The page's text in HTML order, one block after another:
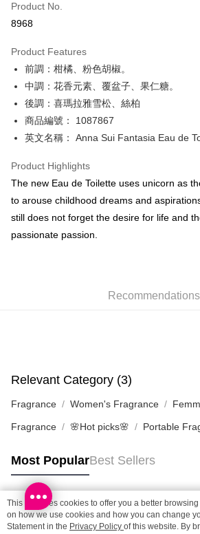
Apple Pay
PayMe
WeChat Pay
BoC Pay
Shipping Method
SF locker: 2-5working days after dispatch
HK$65.00/order | Free shipping on orders
HK$65.00/order | Free shipping on orders
(HK) 2-5working days to store, pickup
HK$20.00/order | Free shipping on orders
Product No.
8968
Product Features
前調：柑橘、粉色胡椒。
中調：花香元素、覆盆子、果仁糖。
後調：喜瑪拉雅雪松、絲柏
商品編號： 1087867
英文名稱： Anna Sui Fantasia Eau de
Product Highlights
The new Eau de Toilette uses unicorn as
to arouse childhood dreams and
still does not forget the desire for life and
passionate passion.
Recommendations
Relevant Category (3)
Fragrance Women's Fragrance
Fragrance 🌸Hot picks🌸 Portable
Most PopularBest Sellers
Popular Tags
This site uses cookies to offer you a better
on how we use cookies and how you can change
Statement in the Privacy Policy of this website. By